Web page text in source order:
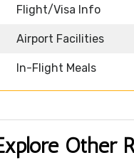
Flight/Visa Info
Airport Facilities
In-Flight Meals
Other